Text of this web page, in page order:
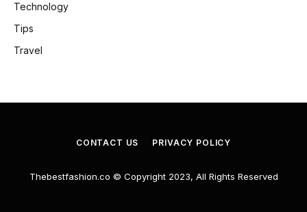
Technology
Tips
Travel
CONTACT US PRIVACY POLICY
Thebestfashion.co © Copyright 2023, All Rights Reserved